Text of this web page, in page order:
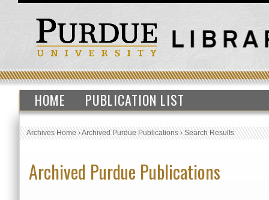
HOME PUBLICATION LIST
Archives Home›Archived Purdue Publications›Search Results
Archived Purdue Publications